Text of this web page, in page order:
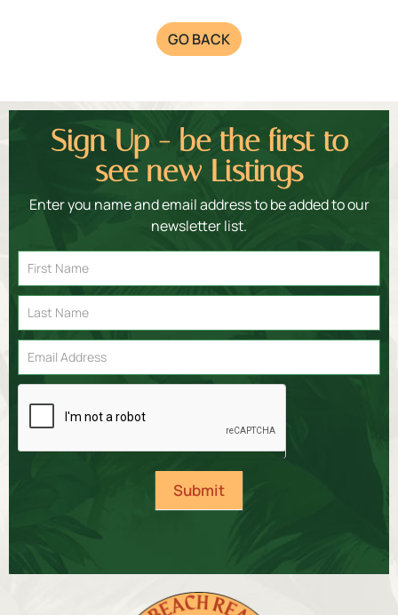
GO BACK
Sign Up - be the first to
see new Listings
Enter you name and email address to be added to our
newsletter list.
Email
Signup
Submit